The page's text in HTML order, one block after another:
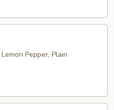
Pepper, Plain